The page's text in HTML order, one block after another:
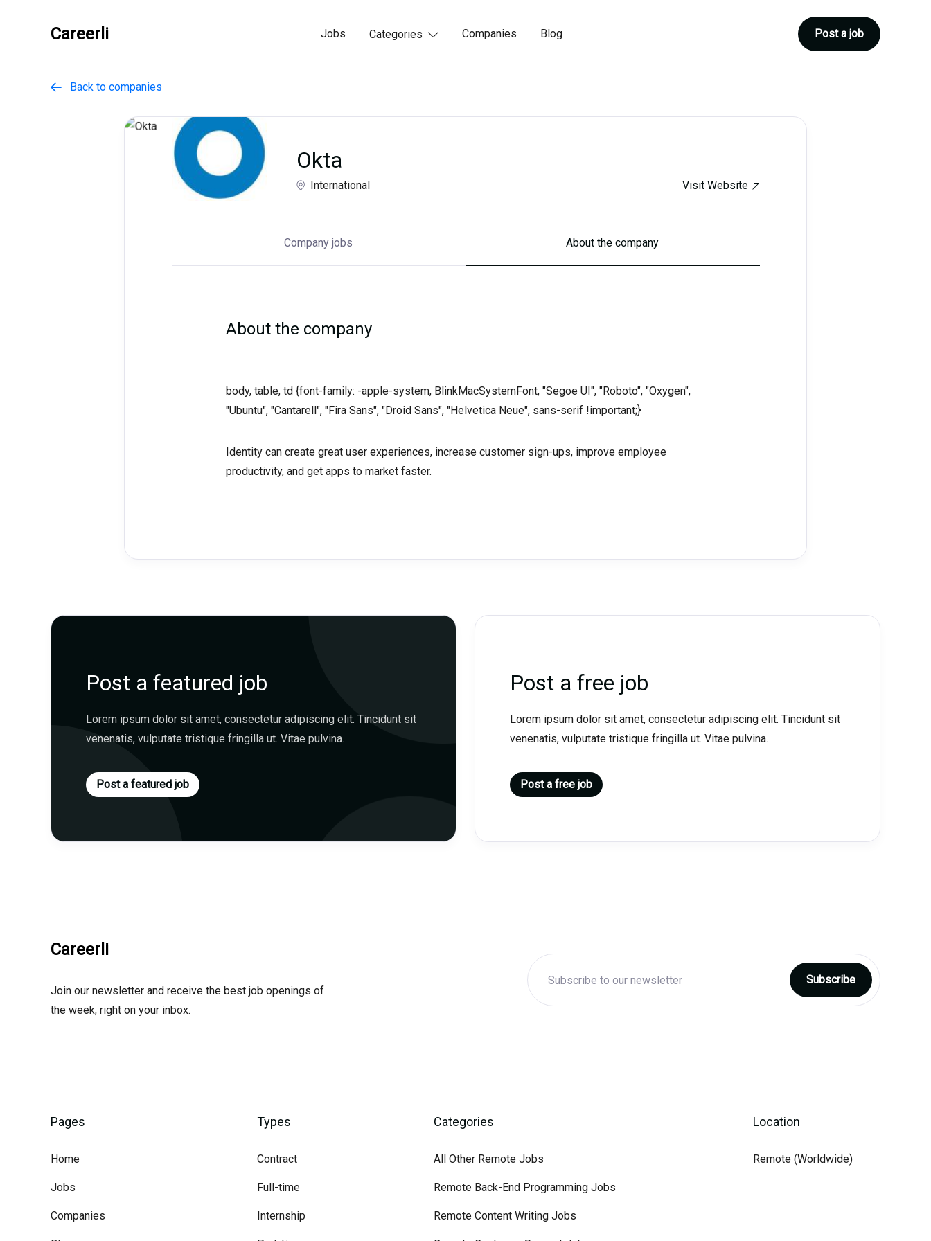
Careerli Jobs Categories  Companies Blog Post a job
 Back to companies
Okta
International Visit Website
Company jobs About the company
About the company
body, table, td {font-family: -apple-system, BlinkMacSystemFont, "Segoe UI", "Roboto", "Oxygen",
"Ubuntu", "Cantarell", "Fira Sans", "Droid Sans", "Helvetica Neue", sans-serif !important;}
Identity can create great user experiences, increase customer sign-ups, improve employee
productivity, and get apps to market faster.
Post a featured job
Lorem ipsum dolor sit amet, consectetur adipiscing elit. Tincidunt sit
venenatis, vulputate tristique fringilla ut. Vitae pulvina.
Post a featured job
Post a free job
Lorem ipsum dolor sit amet, consectetur adipiscing elit. Tincidunt sit
venenatis, vulputate tristique fringilla ut. Vitae pulvina.
Post a free job
Careerli
Join our newsletter and receive the best job openings of
the week, right on your inbox.
Pages
Home
Jobs
Companies
Types
Contract
Full-time
Internship
Categories
All Other Remote Jobs
Remote Back-End Programming Jobs
Remote Content Writing Jobs
Location
Remote (Worldwide)